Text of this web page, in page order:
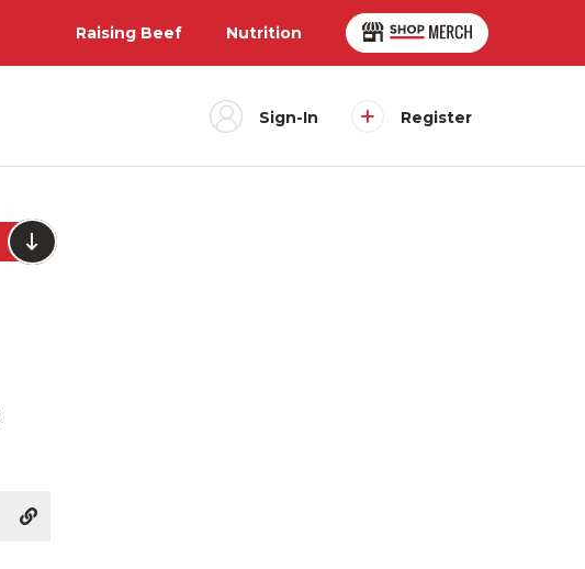
Raising Beef Nutrition
Sign-In Register